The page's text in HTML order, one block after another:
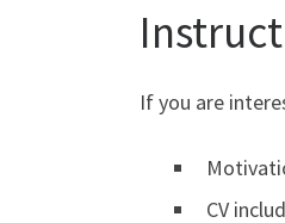
If you are
CV